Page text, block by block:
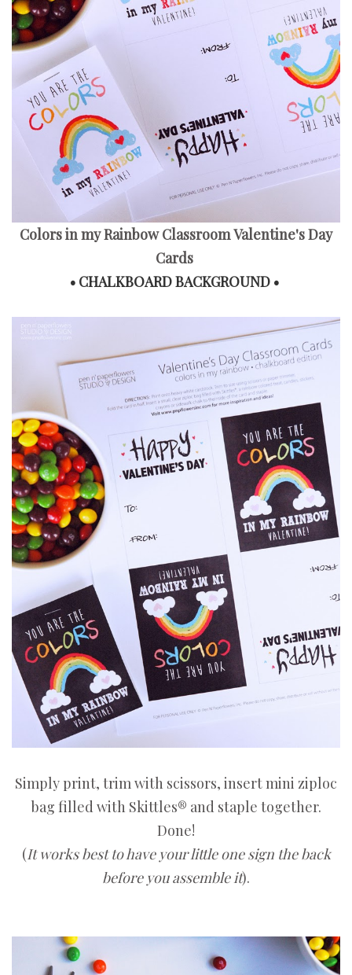
Colors in my Rainbow Classroom Valentine's Day
Cards
• CHALKBOARD BACKGROUND •
Simply print, trim with scissors, insert mini ziploc
bag filled with Skittles® and staple together.
Done!
(It works best to have your little one sign the back
before you assemble it).